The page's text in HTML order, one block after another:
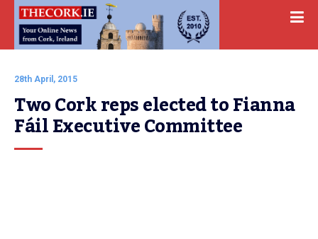
28th April, 2015
Two Cork reps elected to Fianna
Fáil Executive Committee